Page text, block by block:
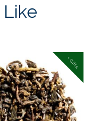
+ Gifts